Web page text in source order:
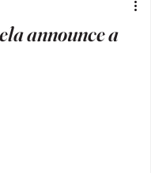
announce a